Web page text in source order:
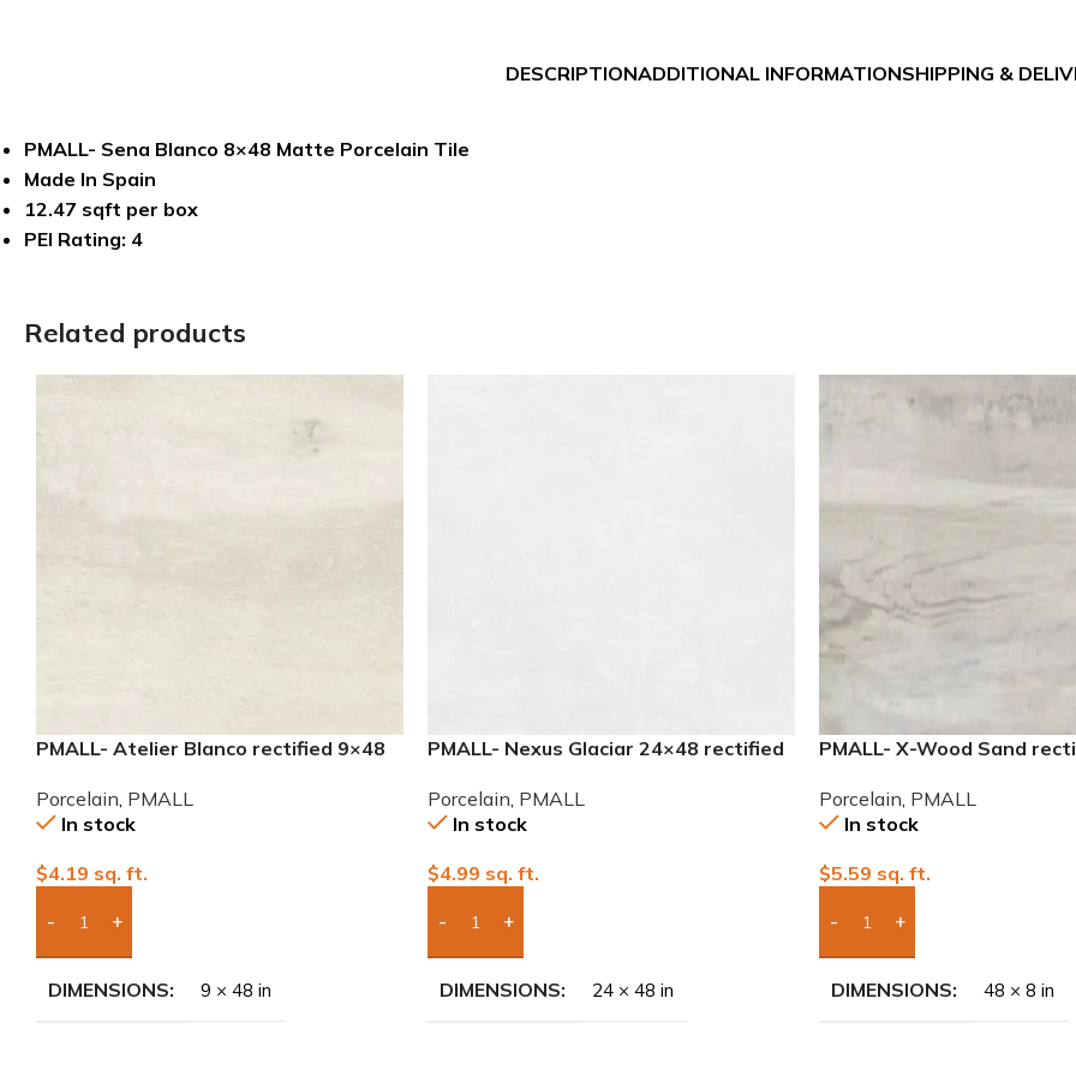
DESCRIPTIONADDITIONAL INFORMATIONSHIPPING &
PMALL- Sena Blanco 8×48 Matte Porcelain Tile
Made In Spain
12.47 sqft per box
PEI Rating: 4
Related products
PMALL- Atelier Blanco rectified 9×48
Porcelain, PMALL
In stock
$4.19 sq. ft.
Add Boxes To Quote
DIMENSIONS 9 × 48 in
PMALL- Nexus Glaciar 24×48 rectified
Porcelain, PMALL
In stock
$4.99 sq. ft.
Add Boxes To Quote
DIMENSIONS 24 × 48 in
PMALL- X-Wood Sand
Porcelain, PMALL
In stock
$5.59 sq. ft.
Add Boxes To Quote
DIMENSIONS 48 × 8 in